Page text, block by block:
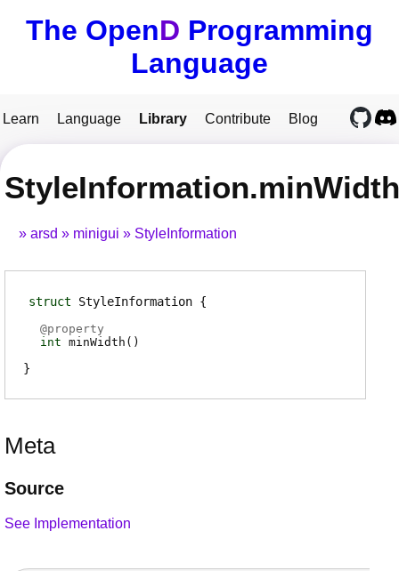
The OpenD Programming
Language
Learn Language Library Contribute Blog
StyleInformation.minWidth
arsd minigui StyleInformation
struct StyleInformation
@property
int minWidth ( )
Meta
Source
See Implementation